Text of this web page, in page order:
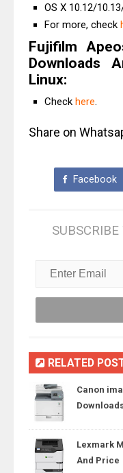
OS X 10.12/
For more, check
Fujifilm
Downloads
Linux:
Check here
Share on
Facebook
SUBSCRIBE
RELATED
Canon
Lexmark
And Price